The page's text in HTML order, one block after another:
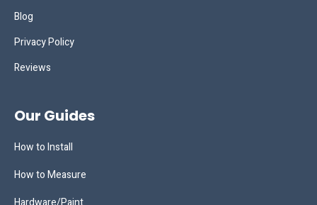
Blog
Privacy Policy
Reviews
Our Guides
How to Install
How to Measure